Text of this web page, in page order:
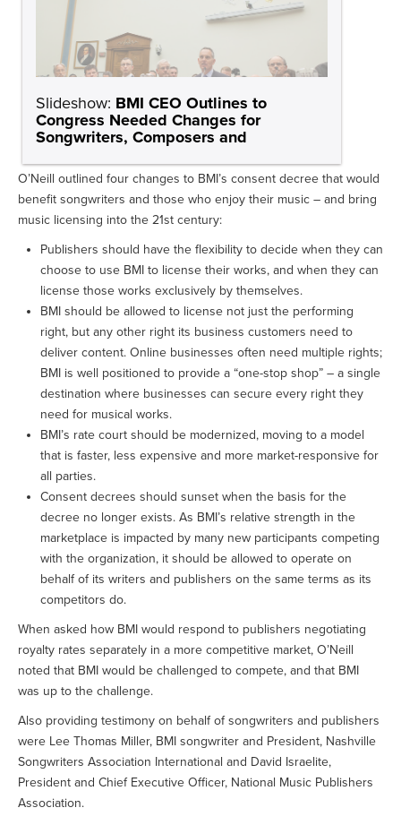
Slideshow: BMI CEO Outlines to
Congress Needed Changes for
Songwriters, Composers and
O’Neill outlined four changes to BMI’s consent decree that would
benefit songwriters and those who enjoy their music – and bring
music licensing into the 21st century:
Publishers should have the flexibility to decide when they can
choose to use BMI to license their works, and when they can
license those works exclusively by themselves.
BMI should be allowed to license not just the performing
right, but any other right its business customers need to
deliver content. Online businesses often need multiple rights;
BMI is well positioned to provide a “one-stop shop” – a single
destination where businesses can secure every right they
need for musical works.
BMI’s rate court should be modernized, moving to a model
that is faster, less expensive and more market-responsive for
all parties.
Consent decrees should sunset when the basis for the
decree no longer exists. As BMI’s relative strength in the
marketplace is impacted by many new participants competing
with the organization, it should be allowed to operate on
behalf of its writers and publishers on the same terms as its
competitors do.
When asked how BMI would respond to publishers negotiating
royalty rates separately in a more competitive market, O’Neill
noted that BMI would be challenged to compete, and that BMI
was up to the challenge.
Also providing testimony on behalf of songwriters and publishers
were Lee Thomas Miller, BMI songwriter and President, Nashville
Songwriters Association International and David Israelite,
President and Chief Executive Officer, National Music Publishers
Association.